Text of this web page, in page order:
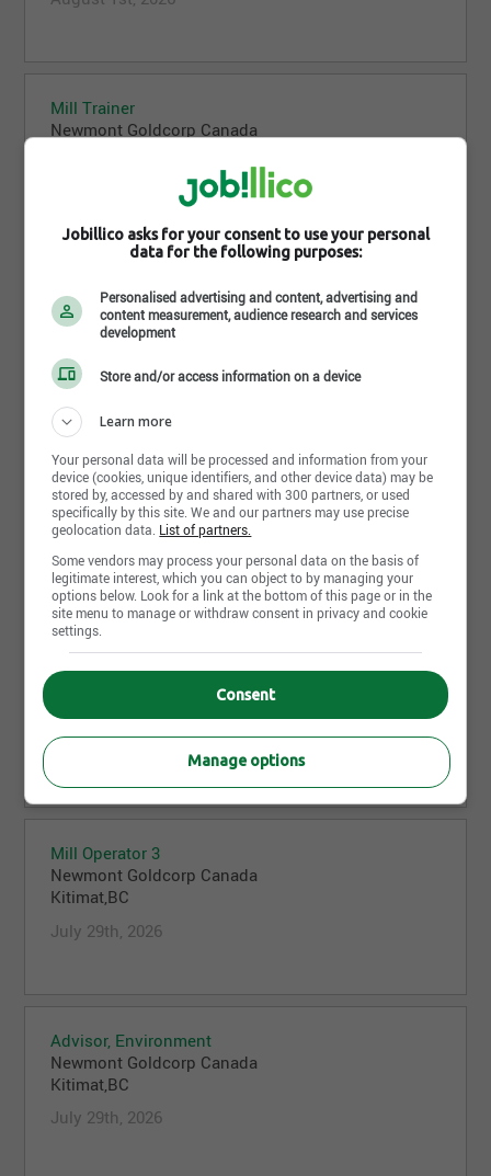
Mill Trainer
Newmont Goldcorp Canada
Mountain Safety Technician 1-3
Newmont Goldcorp Canada
Kitimat,BC
July 31st, 2026
Engineer Geotechnical, Cave Establishment, Red
Chris Block Cave
Newmont Goldcorp Canada
July 29th, 2026
Heavy Equipment Operator - Winter Snow removal
Newmont Goldcorp Canada
Kitimat,BC
Mill Operator 3
Newmont Goldcorp Canada
Kitimat,BC
July 29th, 2026
Advisor, Environment
Newmont Goldcorp Canada
Kitimat,BC
July 29th, 2026
Jobillico asks for your consent to use your personal
data for the following purposes:
Personalised advertising and content, advertising and
content measurement, audience research and services
development
Store and/or access information on a device
Learn more
Your personal data will be processed and information from your
device (cookies, unique identifiers, and other device data) may be
stored by, accessed by and shared with 300 partners, or used
specifically by this site. We and our partners may use precise
geolocation data. List of partners.
Some vendors may process your personal data on the basis of
legitimate interest, which you can object to by managing your
options below. Look for a link at the bottom of this page or in the
site menu to manage or withdraw consent in privacy and cookie
settings.
Consent
Manage options